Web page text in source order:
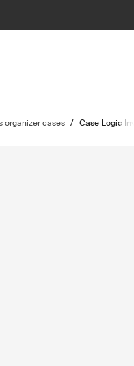
organizer cases / Case Logic